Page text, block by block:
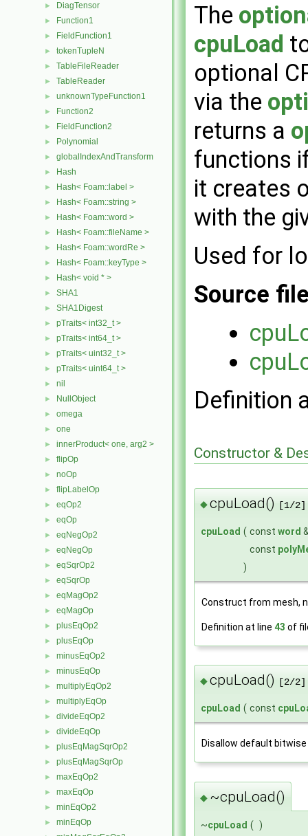
► DiagTensor
► Function1
► FieldFunction1
► tokenTupleN
► TableFileReader
► TableReader
► unknownTypeFunction1
► Function2
► FieldFunction2
► Polynomial
► globalIndexAndTransform
► Hash
► Hash< Foam::label >
► Hash< Foam::string >
► Hash< Foam::word >
► Hash< Foam::fileName >
► Hash< Foam::wordRe >
► Hash< Foam::keyType >
► Hash< void * >
► SHA1
► SHA1Digest
► pTraits< int32_t >
► pTraits< int64_t >
► pTraits< uint32_t >
► pTraits< uint64_t >
► nil
► NullObject
► omega
► one
► innerProduct< one, arg2 >
► flipOp
► noOp
► flipLabelOp
► eqOp2
► eqOp
► eqNegOp2
► eqNegOp
► eqSqrOp2
► eqSqrOp
► eqMagOp2
► eqMagOp
► plusEqOp2
► plusEqOp
► minusEqOp2
► minusEqOp
► multiplyEqOp2
► multiplyEqOp
► divideEqOp2
► divideEqOp
► plusEqMagSqrOp2
► plusEqMagSqrOp
► maxEqOp2
► maxEqOp
► minEqOp2
► minEqOp
The
cpuLoad
optional
via the
returns a
functions
it creates
with the
Used for
Source
Definition
Constructor &
◆cpuLoad() [1/2]
cpuLoad ( const word
const
)
Construct from mesh,
Definition at line 43 of
◆cpuLoad() [2/2]
cpuLoad ( const
Disallow default
◆ ~cpuLoad()
~cpuLoad ( )